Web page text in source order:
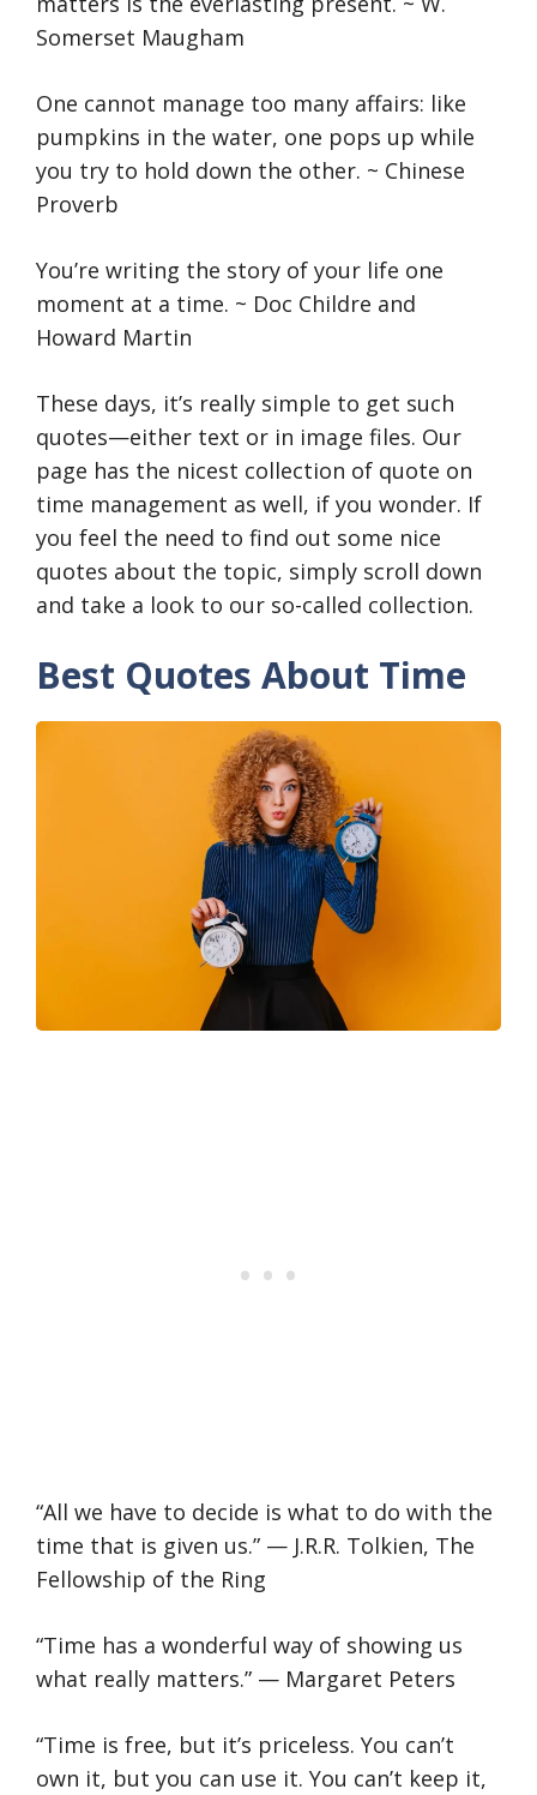
Somerset Maugham
One cannot manage too many affairs: like
pumpkins in the water, one pops up while
you try to hold down the other. ~ Chinese
Proverb
You’re writing the story of your life one
moment at a time. ~ Doc Childre and
Howard Martin
These days, it’s really simple to get such
quotes—either text or in image files. Our
page has the nicest collection of quote on
time management as well, if you wonder. If
you feel the need to find out some nice
quotes about the topic, simply scroll down
and take a look to our so-called collection.
Best Quotes About Time
“All we have to decide is what to do with the
time that is given us.” — J.R.R. Tolkien, The
Fellowship of the Ring
“Time has a wonderful way of showing us
what really matters.” — Margaret Peters
“Time is free, but it’s priceless. You can’t
own it, but you can use it. You can’t keep it,